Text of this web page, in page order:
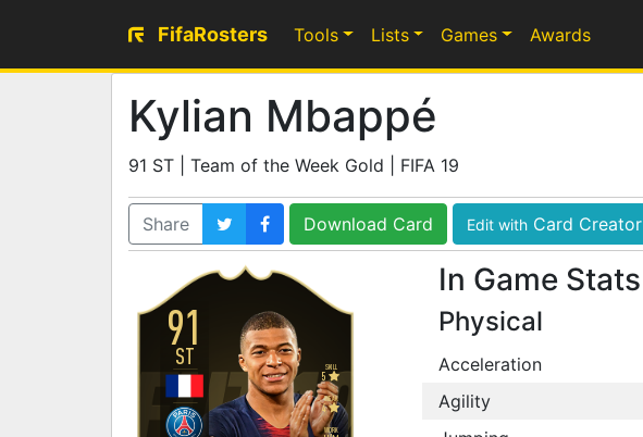
FifaRosters Tools Lists Games Awards
Kylian Mbappé
91 ST | Team of the Week Gold | FIFA 19
Share Download Card Edit with Card Creator
91
ST
WORK
SKILL
5
WEAK
4
In Game Stats
Physical
Acceleration
Agility